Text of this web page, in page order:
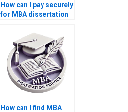
How can I pay securely
for MBA dissertation
How can I find MBA